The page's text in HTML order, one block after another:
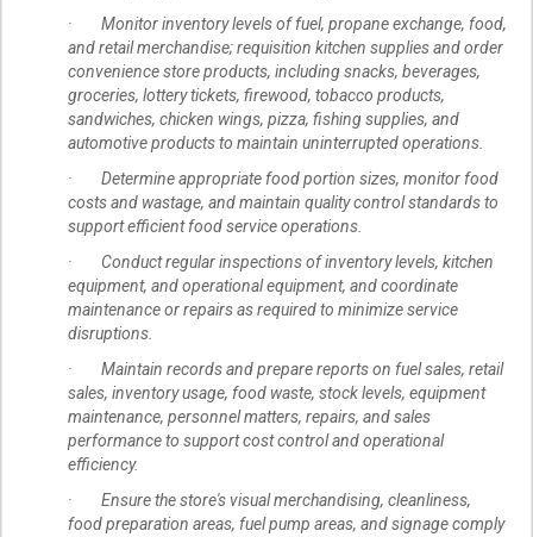
· Monitor inventory levels of fuel, propane exchange, food,
and retail merchandise; requisition kitchen supplies and order
convenience store products, including snacks, beverages,
groceries, lottery tickets, firewood, tobacco products,
sandwiches, chicken wings, pizza, fishing supplies, and
automotive products to maintain uninterrupted operations.
· Determine appropriate food portion sizes, monitor food
costs and wastage, and maintain quality control standards to
support efficient food service operations.
· Conduct regular inspections of inventory levels, kitchen
equipment, and operational equipment, and coordinate
maintenance or repairs as required to minimize service
disruptions.
· Maintain records and prepare reports on fuel sales, retail
sales, inventory usage, food waste, stock levels, equipment
maintenance, personnel matters, repairs, and sales
performance to support cost control and operational
efficiency.
· Ensure the store's visual merchandising, cleanliness,
food preparation areas, fuel pump areas, and signage comply